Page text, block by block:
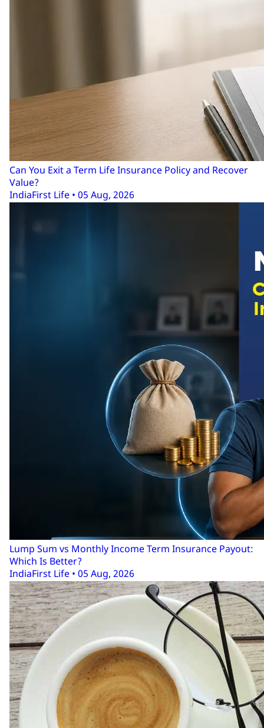
Can You Exit a Term Life Insurance Policy and Recover
Value?
IndiaFirst Life • 05 Aug, 2026
Lump Sum vs Monthly Income Term Insurance Payout:
Which Is Better?
IndiaFirst Life • 05 Aug, 2026